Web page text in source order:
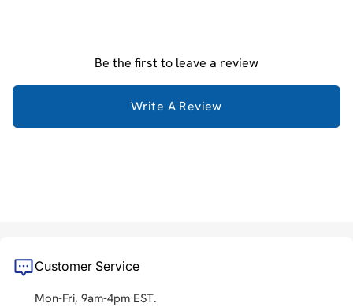
Be the first to leave a review
Write A Review
Customer Service
Mon-Fri, 9am-4pm EST.